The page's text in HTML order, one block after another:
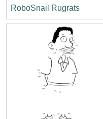
RoboSnail Rugrats